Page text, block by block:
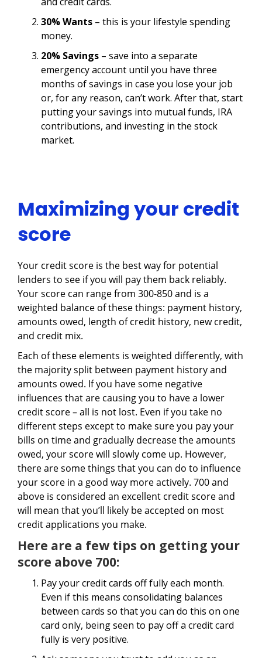
30% Wants – this is your lifestyle spending
money.
20% Savings – save into a separate
emergency account until you have three
months of savings in case you lose your job
or, for any reason, can’t work. After that, start
putting your savings into mutual funds, IRA
contributions, and investing in the stock
market.
Maximizing your credit
score
Your credit score is the best way for potential
lenders to see if you will pay them back reliably.
Your score can range from 300-850 and is a
weighted balance of these things: payment history,
amounts owed, length of credit history, new credit,
and credit mix.
Each of these elements is weighted differently, with
the majority split between payment history and
amounts owed. If you have some negative
influences that are causing you to have a lower
credit score – all is not lost. Even if you take no
different steps except to make sure you pay your
bills on time and gradually decrease the amounts
owed, your score will slowly come up. However,
there are some things that you can do to influence
your score in a good way more actively. 700 and
above is considered an excellent credit score and
will mean that you’ll likely be accepted on most
credit applications you make.
Here are a few tips on getting your
score above 700:
Pay your credit cards off fully each month.
Even if this means consolidating balances
between cards so that you can do this on one
card only, being seen to pay off a credit card
fully is very positive.